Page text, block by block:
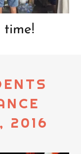
time!
2016